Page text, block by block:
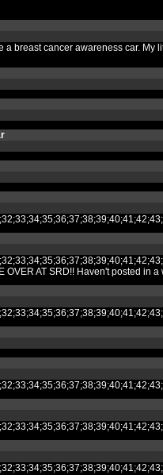
a breast cancer awareness car.
OVER AT SRD!! Haven't posted